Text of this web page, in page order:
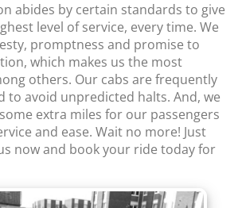
abides by certain standards to give
level of service, every time. We
promptness and promise to
which makes us the most
others. Our cabs are frequently
to avoid unpredicted halts. And, we
extra miles for our passengers
and ease. Wait no more! Just
now and book your ride today for